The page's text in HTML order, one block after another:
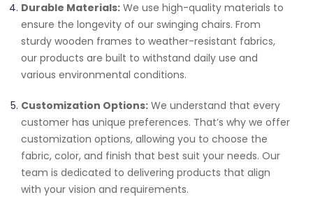
Durable Materials: We use high-quality materials to
ensure the longevity of our swinging chairs. From
sturdy wooden frames to weather-resistant fabrics,
our products are built to withstand daily use and
various environmental conditions.
Customization Options: We understand that every
customer has unique preferences. That’s why we offer
customization options, allowing you to choose the
fabric, color, and finish that best suit your needs. Our
team is dedicated to delivering products that align
with your vision and requirements.